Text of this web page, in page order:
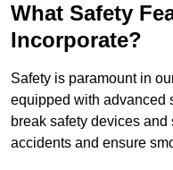
What Safety
Incorporate?
Safety is paramount in
equipped with advanced
break safety devices
accidents and ensure